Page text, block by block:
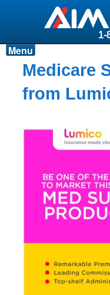
1-
Products
Resources
About AIM
Menu
Medicare
from